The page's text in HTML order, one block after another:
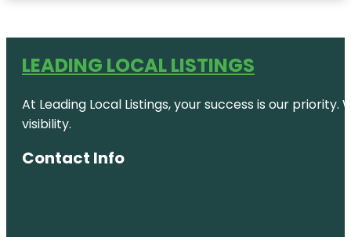
LEADING LOCAL LISTINGS
At Leading Local Listings, your success is our
visibility.
Contact Info